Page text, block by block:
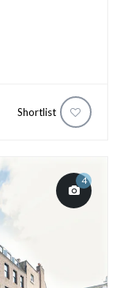
Shortlist
4